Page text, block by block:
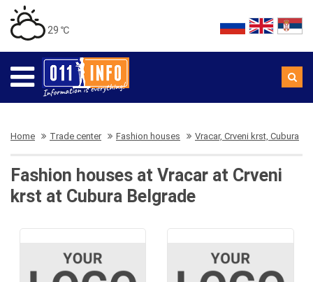
29 ℃
Home Trade center Fashion houses Vracar, Crveni krst, Cubura
Fashion houses at Vracar at Crveni
krst at Cubura Belgrade